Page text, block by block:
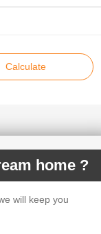
Calculate
home ?
will keep you